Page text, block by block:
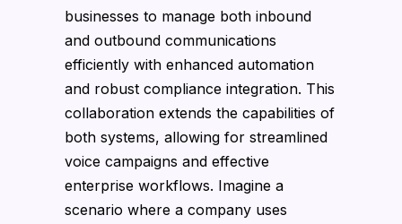
businesses to manage both inbound
and outbound communications
efficiently with enhanced automation
and robust compliance integration. This
collaboration extends the capabilities of
both systems, allowing for streamlined
voice campaigns and effective
enterprise workflows. Imagine a
scenario where a company uses